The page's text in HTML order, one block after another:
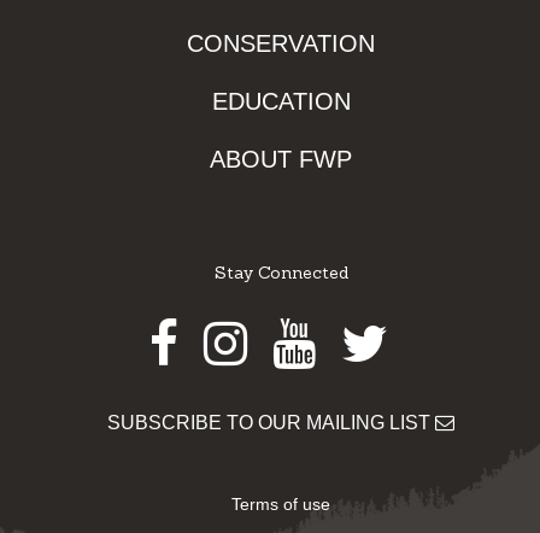
CONSERVATION
EDUCATION
ABOUT FWP
Stay Connected
Facebook
Instagram
Youtube
Twitter
SUBSCRIBE TO OUR MAILING LIST
Terms of use